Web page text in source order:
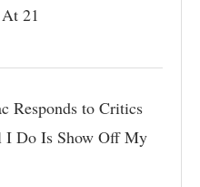
21
Responds to Critics
I Do Is Show Off My